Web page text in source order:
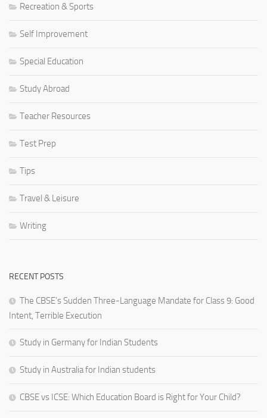
Recreation & Sports
Self Improvement
Special Education
Study Abroad
Teacher Resources
Test Prep
Tips
Travel & Leisure
Writing
RECENT POSTS
The CBSE’s Sudden Three-Language Mandate for Class 9: Good
Intent, Terrible Execution
Study in Germany for Indian Students
Study in Australia for Indian students
CBSE vs ICSE: Which Education Board is Right for Your Child?